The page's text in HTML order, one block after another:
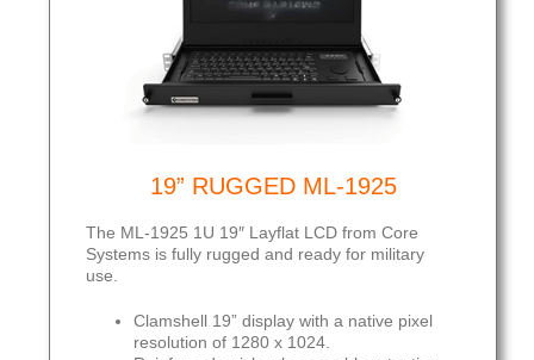
19” RUGGED ML-1925
The ML-1925 1U 19″ Layflat LCD from Core
Systems is fully rugged and ready for military
use.
Clamshell 19” display with a native pixel
resolution of 1280 x 1024.